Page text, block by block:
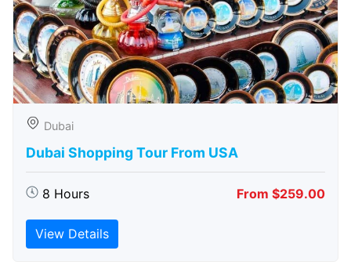
Dubai
Dubai Shopping Tour From USA
8 Hours From $259.00
View Details